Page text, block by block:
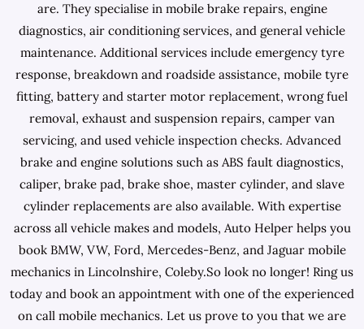
are. They specialise in mobile brake repairs, engine
diagnostics, air conditioning services, and general vehicle
maintenance. Additional services include emergency tyre
response, breakdown and roadside assistance, mobile tyre
fitting, battery and starter motor replacement, wrong fuel
removal, exhaust and suspension repairs, camper van
servicing, and used vehicle inspection checks. Advanced
brake and engine solutions such as ABS fault diagnostics,
caliper, brake pad, brake shoe, master cylinder, and slave
cylinder replacements are also available. With expertise
across all vehicle makes and models, Auto Helper helps you
book BMW, VW, Ford, Mercedes-Benz, and Jaguar mobile
mechanics in Lincolnshire, Coleby.So look no longer! Ring us
today and book an appointment with one of the experienced
on call mobile mechanics. Let us prove to you that we are